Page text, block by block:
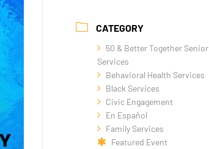
CATEGORY
50 & Better Together Senior
Services
Behavioral Health Services
Black Services
Civic Engagement
En Español
Family Services
Featured Event